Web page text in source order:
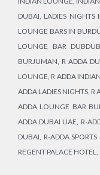
DUBAI, LADIES NIGHTS
LOUNGE BARS IN
LOUNGE BAR
BURJUMAN, R ADDA
LOUNGE, R ADDA
ADDA LADIES NIGHTS, R
ADDA LOUNGE BAR
ADDA DUBAI UAE, R-
DUBAI, R-ADDA
REGENT PALACE HOTEL,